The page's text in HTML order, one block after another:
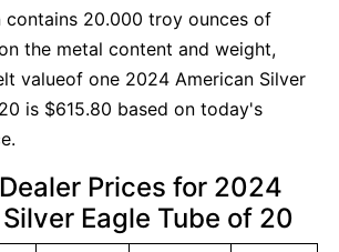
(Kilobar)
contains 20.000 troy ounces of
the metal content and weight,
valueof one 2024 American Silver
is $615.80 based on today's
Prices for 2024
Eagle Tube of 20